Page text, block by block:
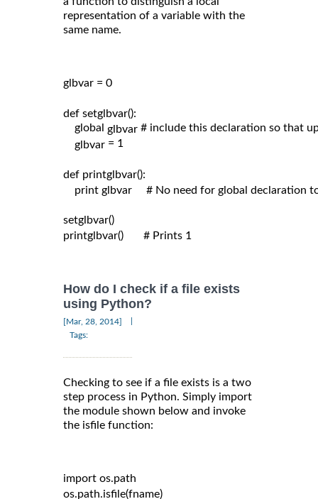
representation of a variable with the
same name.
glbvar = 0
def setglbvar():
global glbvar # include this declaration so that
glbvar = 1
def printglbvar():
print glbvar     # No need for global declaration
setglbvar()
printglbvar()       # Prints 1
How do I check if a file exists
using Python?
[Mar, 28, 2014]
Tags:
Checking to see if a file exists is a two
step process in Python. Simply import
the module shown below and invoke
the isfile function:
import os.path
os.path.isfile(fname)